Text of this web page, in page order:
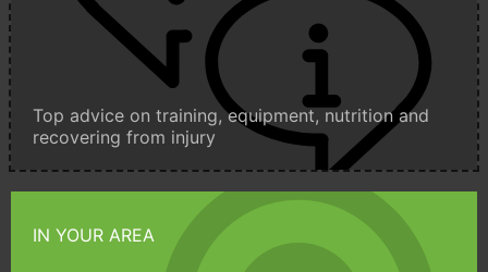
Top advice on training, equipment, nutrition and
recovering from injury
IN YOUR AREA